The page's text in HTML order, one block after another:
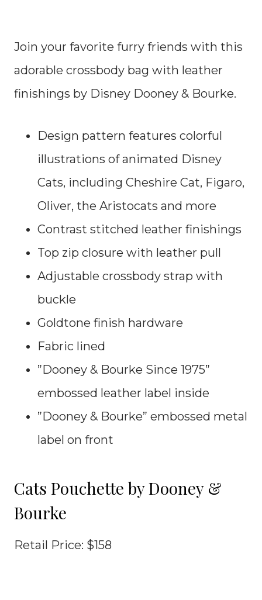
Join your favorite furry friends with this
adorable crossbody bag with leather
finishings by Disney Dooney & Bourke.
Design pattern features colorful
illustrations of animated Disney
Cats, including Cheshire Cat, Figaro,
Oliver, the Aristocats and more
Contrast stitched leather finishings
Top zip closure with leather pull
Adjustable crossbody strap with
buckle
Goldtone finish hardware
Fabric lined
”Dooney & Bourke Since 1975”
embossed leather label inside
”Dooney & Bourke” embossed metal
label on front
Cats Pouchette by Dooney &
Bourke
Retail Price: $158